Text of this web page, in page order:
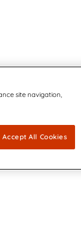
site navigation,
Accept All Cookies